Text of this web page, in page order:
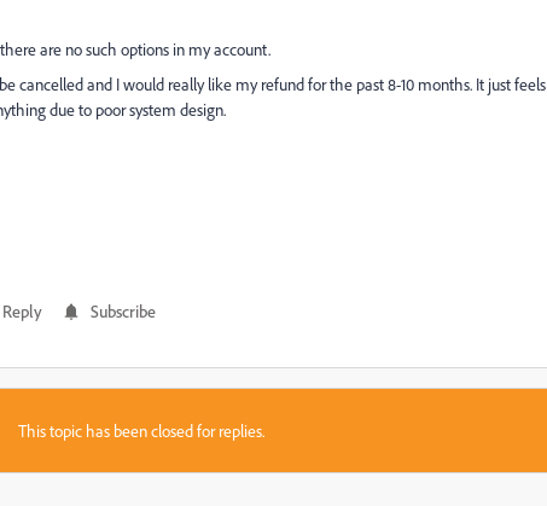
are no such options in my account.
cancelled and I would really like my refund for the past 8-10 months. It just feels
due to poor system design.
Reply Subscribe
This topic has been closed for replies.